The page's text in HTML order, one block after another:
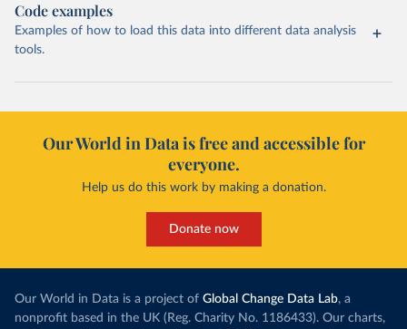
Code examples
Examples of how to load this data into different data analysis
tools.
Our World in Data is free and accessible for
everyone.
Help us do this work by making a donation.
Donate now
Our World in Data is a project of Global Change Data Lab, a
nonprofit based in the UK (Reg. Charity No. 1186433). Our charts,